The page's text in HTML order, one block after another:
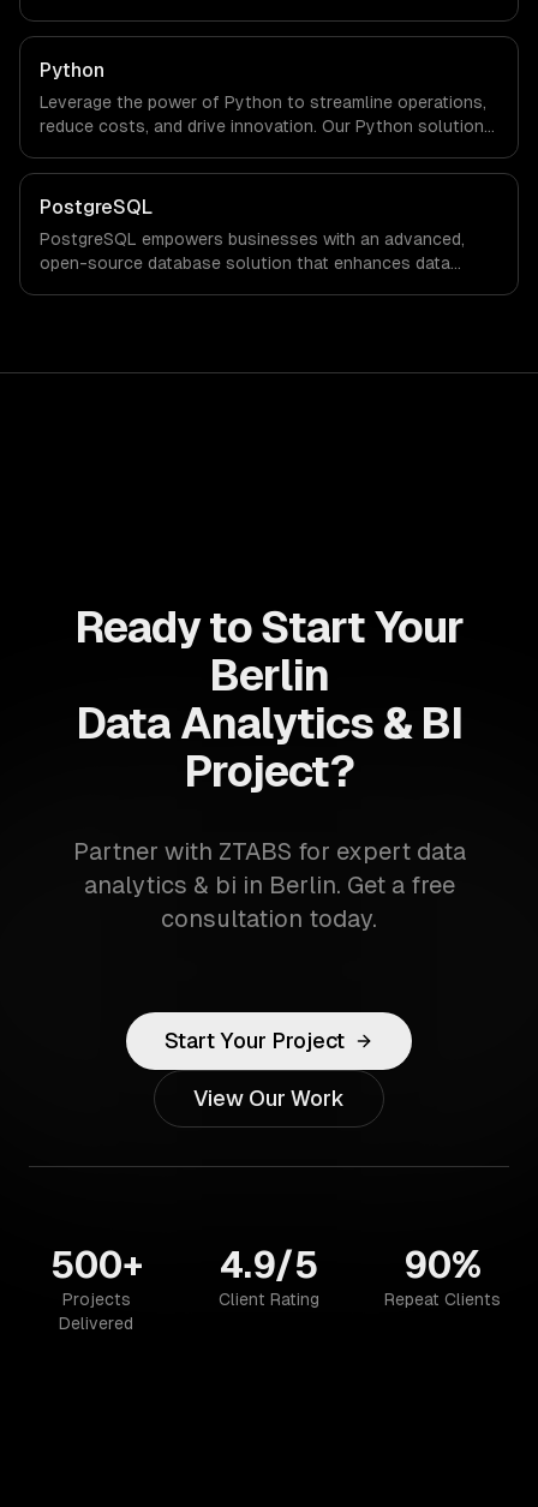
Python
Leverage the power of Python to streamline operations,
reduce costs, and drive innovation. Our Python solutions
results faster than ever.
PostgreSQL
PostgreSQL empowers businesses with an advanced,
open-source database solution that enhances data
Ready to Start Your
Berlin
Data Analytics & BI
Project?
Partner with ZTABS for expert data
analytics & bi in Berlin. Get a free
consultation today.
Start Your Project
View Our Work
500+
Projects
Delivered
4.9/5
Client Rating
90%
Repeat Clients